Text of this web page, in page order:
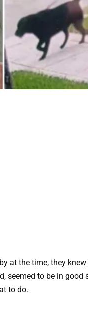
at the time, they
seemed to be in good
to do.